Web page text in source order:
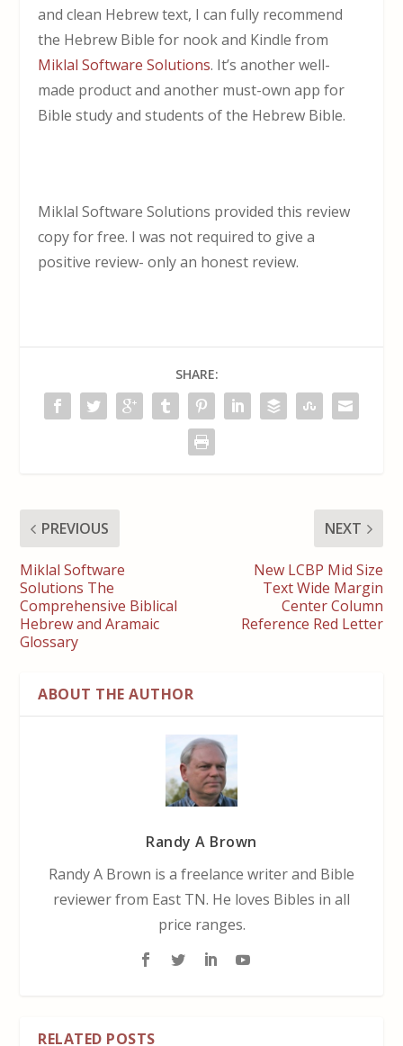
and clean Hebrew text, I can fully recommend
the Hebrew Bible for nook and Kindle from
Miklal Software Solutions. It’s another well-
made product and another must-own app for
Bible study and students of the Hebrew Bible.
Miklal Software Solutions provided this review
copy for free. I was not required to give a
positive review- only an honest review.
SHARE:
PREVIOUS
Miklal Software
Solutions The
Comprehensive Biblical
Hebrew and Aramaic
Glossary
NEXT
New LCBP Mid Size
Text Wide Margin
Center Column
Reference Red Letter
ABOUT THE AUTHOR
Randy A Brown
Randy A Brown is a freelance writer and Bible
reviewer from East TN. He loves Bibles in all
price ranges.
RELATED POSTS